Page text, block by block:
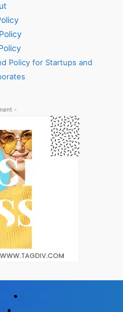
Policy for Startups and
-